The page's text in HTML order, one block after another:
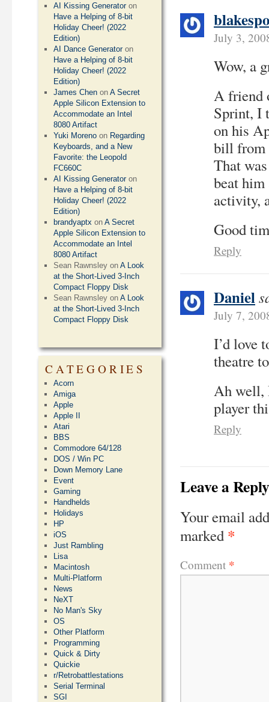
July 3,
Wow, a
A friend
Sprint, I
on his
bill from
That
beat him
activity,
Good
Reply
Daniel
July 7,
I’d love
theatre
Ah well,
player
Reply
Leave a Reply
Your email
marked *
Comment *
AI Kissing Generatoron
Have a Helping of 8-bit
Holiday Cheer! (2022
Edition)
AI Dance Generatoron
Have a Helping of 8-bit
Holiday Cheer! (2022
Edition)
James Chen onA Secret
Apple Silicon Extension to
Accommodate an Intel
8080 Artifact
Yuki Moreno on Regarding
Keyboards, and a New
Favorite: the Leopold
FC660C
AI Kissing Generatoron
Have a Helping of 8-bit
Holiday Cheer! (2022
Edition)
brandyaptx onA Secret
Apple Silicon Extension to
Accommodate an Intel
8080 Artifact
Sean Rawnsley onA Look
at the Short-Lived 3-Inch
Compact Floppy Disk
Sean Rawnsley onA Look
at the Short-Lived 3-Inch
Compact Floppy Disk
CATEGORIES
Acorn
Amiga
Apple
Apple II
Atari
BBS
Commodore 64/128
DOS / Win PC
Down Memory Lane
Event
Gaming
Handhelds
Holidays
HP
iOS
Just Rambling
Lisa
Macintosh
Multi-Platform
News
NeXT
No Man's Sky
OS
Other Platform
Programming
Quick & Dirty
Quickie
r/Retrobattlestations
Serial Terminal
SGI